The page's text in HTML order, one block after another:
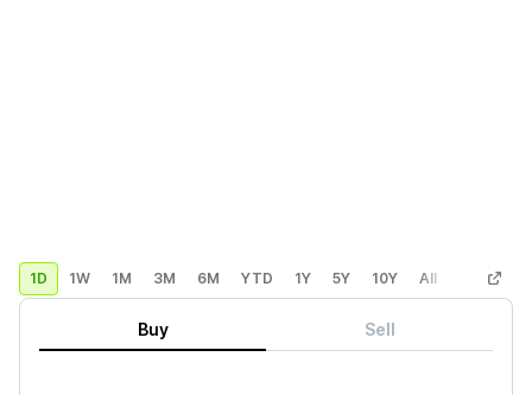
1D 1W 1M 3M 6M YTD 1Y 5Y 10Y All Custom
Buy Sell